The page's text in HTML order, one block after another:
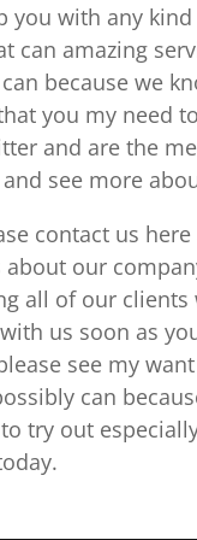
you with any
can amazing
because we
you my need
and are the
see more
contact us
our
all of our clients
us soon as
see my
can
try out